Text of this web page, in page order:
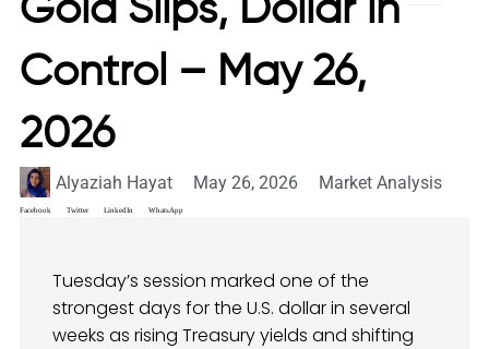
Gold Slips, Dollar in
Control – May 26,
2026
Alyaziah Hayat May 26, 2026 Market Analysis
Facebook Twitter LinkedIn WhatsApp
Tuesday’s session marked one of the
strongest days for the U.S. dollar in several
weeks as rising Treasury yields and shifting